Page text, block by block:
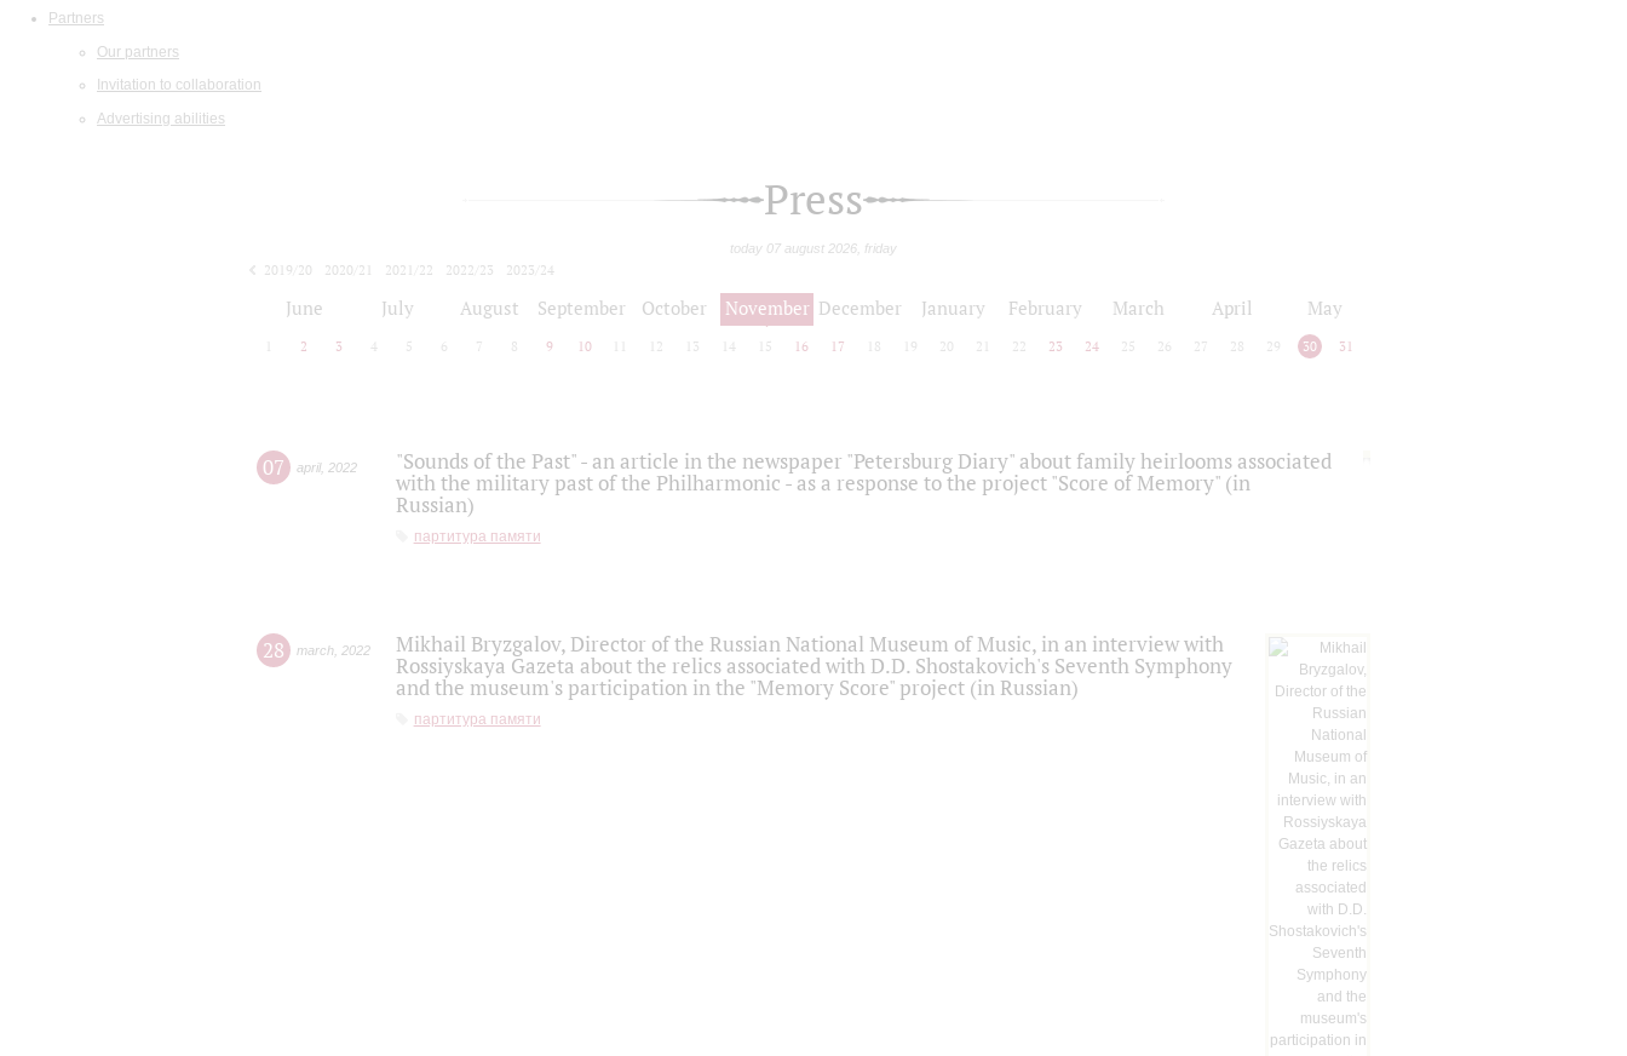
Partners
Our partners
Invitation to collaboration
Advertising abilities
Press
today 07 august 2026, friday
2019/20 2020/21 2021/22 2022/23
2023/24
June July August September October November December January February March April May
2 3 4 5 6 7 8 9 10 12 13 14 15 16 17 18 19 20 21 22 23 24 25 26 27 28 29 30 31
07 april, 2022
"Sounds of the Past" - an article in the newspaper "Petersburg Diary" about family heirlooms associated
with the military past of the Philharmonic - as a response to the project "Score of Memory" (in
Russian)
партитура памяти
28 march 2022
Mikhail Bryzgalov, Director of the Russian National Museum of Music, in an interview with
Rossiyskaya Gazeta about the relics associated with D.D. Shostakovich's Seventh Symphony
and the museum's participation in the "Memory Score" project (in Russian)
партитура памяти